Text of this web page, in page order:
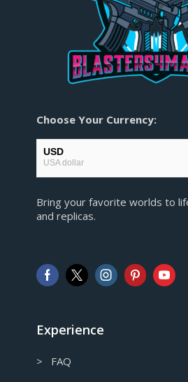
Choose Your Currency:
USD
USA dollar
European Euro
AUD
Australian Dollar
Bring your favorite worlds to
and replicas.
Experience
> FAQ